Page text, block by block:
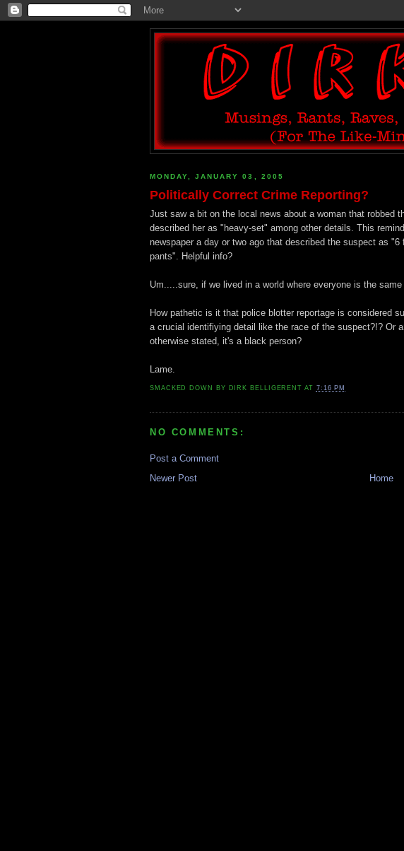
MONDAY, JANUARY 03, 2005
Politically Correct Crime Reporting?
Just saw a bit on the local news about a woman that robbed
described her as "heavy-set" among other details. This
newspaper a day or two ago that described the suspect as
pants". Helpful info?
Um.....sure, if we lived in a world where everyone is the same
How pathetic is it that police blotter reportage is considered
a crucial identifiying detail like the race of the suspect?!? Or
otherwise stated, it's a black person?
Lame.
SMACKED DOWN BY DIRK BELLIGERENT AT 7:16 PM
NO COMMENTS:
Post a Comment
Newer Post
Home